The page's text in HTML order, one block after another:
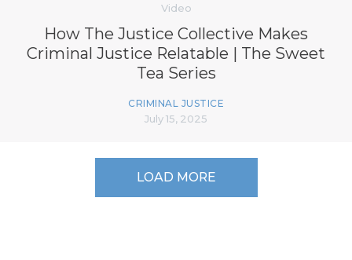
Video
How The Justice Collective Makes
Criminal Justice Relatable | The Sweet
Tea Series
CRIMINAL JUSTICE
July 15, 2025
LOAD MORE